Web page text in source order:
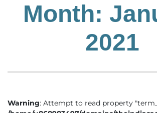
Month:
2021
Warning: Attempt to read property